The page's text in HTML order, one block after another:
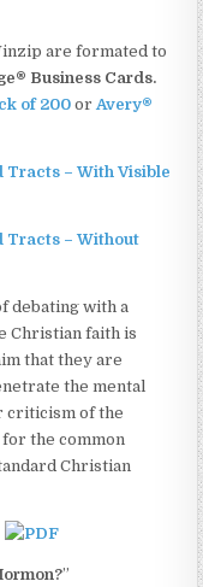
are formated to
Business Cards.
of 200 orAvery®
Tracts – With Visible
Tracts – Without
debating with a
Christian faith is
that they are
the mental
criticism of the
the common
Christian
”